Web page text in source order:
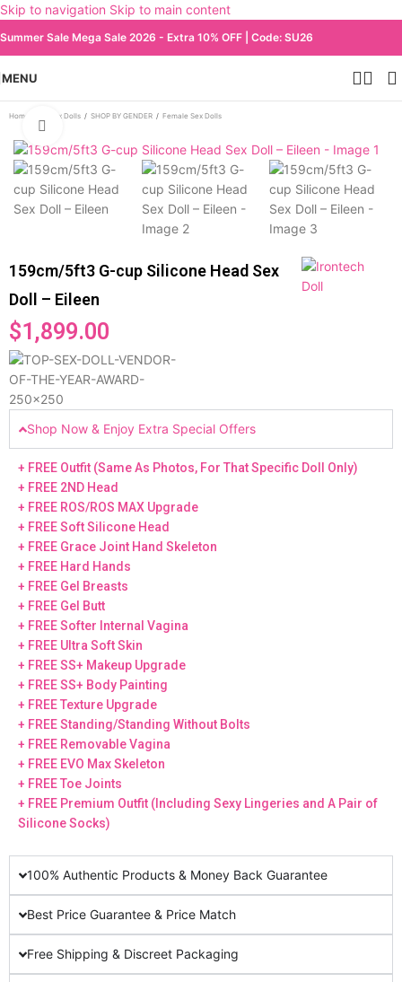
Skip to navigation Skip to main content
Summer Sale Mega Sale 2026 - Extra 10% OFF | Code: SU26
MENU
Home All Sex Dolls / SHOP BY GENDER / Female Sex Dolls
159cm/5ft3 G-cup Silicone Head Sex
Doll – Eileen
$1,899.00
Shop Now & Enjoy Extra Special Offers
+ FREE Outfit (Same As Photos, For That Specific Doll Only)
+ FREE 2ND Head
+ FREE ROS/ROS MAX Upgrade
+ FREE Soft Silicone Head
+ FREE Grace Joint Hand Skeleton
+ FREE Hard Hands
+ FREE Gel Breasts
+ FREE Gel Butt
+ FREE Softer Internal Vagina
+ FREE Ultra Soft Skin
+ FREE SS+ Makeup Upgrade
+ FREE SS+ Body Painting
+ FREE Texture Upgrade
+ FREE Standing/Standing Without Bolts
+ FREE Removable Vagina
+ FREE EVO Max Skeleton
+ FREE Toe Joints
+ FREE Premium Outfit (Including Sexy Lingeries and A Pair of
Silicone Socks)
100% Authentic Products & Money Back Guarantee
Best Price Guarantee & Price Match
Free Shipping & Discreet Packaging